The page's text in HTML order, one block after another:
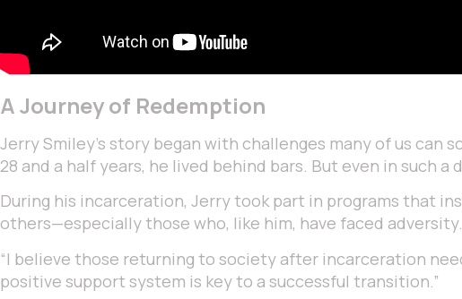
A Journey of Redemption
Jerry Smiley’s story began with challenges many of us
28 and a half years, he lived behind bars. But even in such
During his incarceration, Jerry took part in programs that
others—especially those who, like him, have faced adversity.
“I believe those returning to society after incarceration
positive support system is key to a successful transition.”